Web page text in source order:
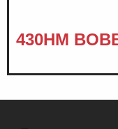
430HM